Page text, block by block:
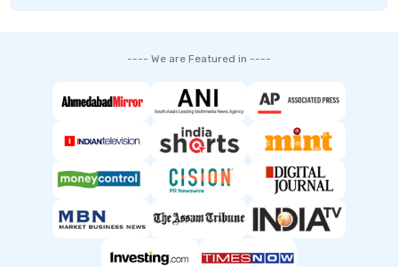
---- We are Featured in ----